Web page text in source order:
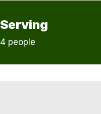
Serving
4 people